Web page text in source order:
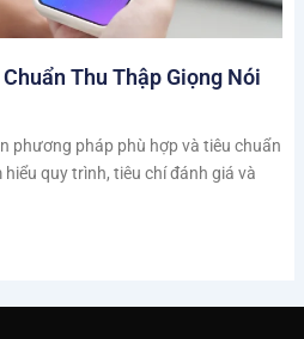
Thu Thập Giọng Nói
phương pháp phù hợp và tiêu chuẩn
quy trình, tiêu chí đánh giá và